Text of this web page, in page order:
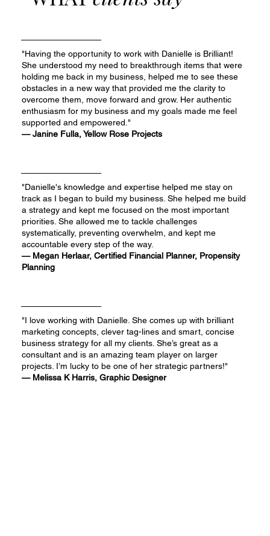
"Having the opportunity to work with Danielle is Brilliant!
She understood my need to breakthrough items that were
holding me back in my business, helped me to see these
obstacles in a new way that provided me the clarity to
overcome them, move forward and grow. Her authentic
enthusiasm for my business and my goals made me feel
supported and empowered."
— Janine Fulla, Yellow Rose Projects
"Danielle's knowledge and expertise helped me stay on
track as I began to build my business. She helped me build
a strategy and kept me focused on the most important
priorities. She allowed me to tackle challenges
systematically, preventing overwhelm, and kept me
accountable every step of the way.
— Megan Herlaar, Certified Financial Planner, Propensity
Planning
"I love working with Danielle. She comes up with brilliant
marketing concepts, clever tag-lines and smart, concise
business strategy for all my clients. She’s great as a
consultant and is an amazing team player on larger
projects. I’m lucky to be one of her strategic partners!"
— Melissa K Harris, Graphic Designer